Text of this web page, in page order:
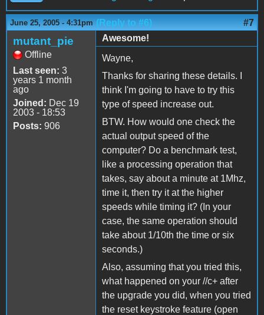
June 25, 2005 - 4:31pm (Reply to #6) #7
mutant_pie
Offline
Last seen: 3
years 1 month
ago
Joined: Dec 19
2003 - 18:53
Posts: 906
Awesome!
Wayne,
Thanks for sharing these details. I
think I'm going to have to try this
type of speed increase out.
BTW. How would one check the
actual output speed of the
computer? Do a benchmark test,
like a processing operation that
takes, say about a minute at 1Mhz,
time it, then try it at the higher
speeds while timing it? (In your
case, the same operation should
take about 1/10th the time or six
seconds.)
Also, assuming that you tried this,
what happened on your //c+ after
the upgrade you did, when you tried
the reset keystroke feature (open